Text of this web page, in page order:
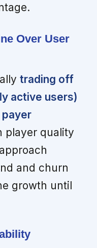
Over User
trading off
active users)
payer
player quality
and churn
growth until